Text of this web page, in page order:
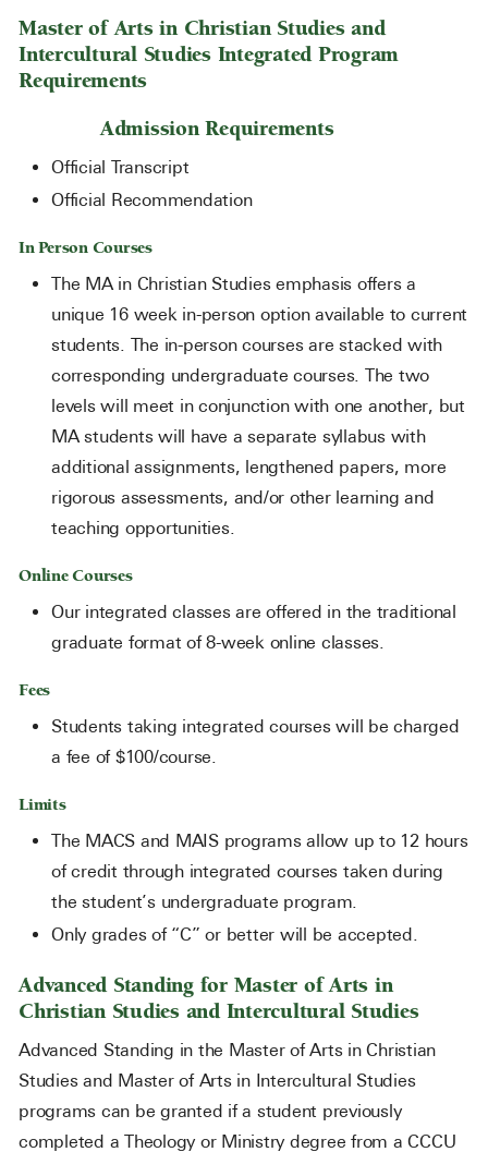
Master of Arts in Christian Studies and
Intercultural Studies Integrated Program
Requirements
Admission Requirements
Official Transcript
Official Recommendation
In Person Courses
The MA in Christian Studies emphasis offers a
unique 16 week in-person option available to current
students. The in-person courses are stacked with
corresponding undergraduate courses. The two
levels will meet in conjunction with one another, but
MA students will have a separate syllabus with
additional assignments, lengthened papers, more
rigorous assessments, and/or other learning and
teaching opportunities.
Online Courses
Our integrated classes are offered in the traditional
graduate format of 8-week online classes.
Fees
Students taking integrated courses will be charged
a fee of $100/course.
Limits
The MACS and MAIS programs allow up to 12 hours
of credit through integrated courses taken during
the student’s undergraduate program.
Only grades of “C” or better will be accepted.
Advanced Standing for Master of Arts in
Christian Studies and Intercultural Studies
Advanced Standing in the Master of Arts in Christian
Studies and Master of Arts in Intercultural Studies
programs can be granted if a student previously
completed a Theology or Ministry degree from a CCCU